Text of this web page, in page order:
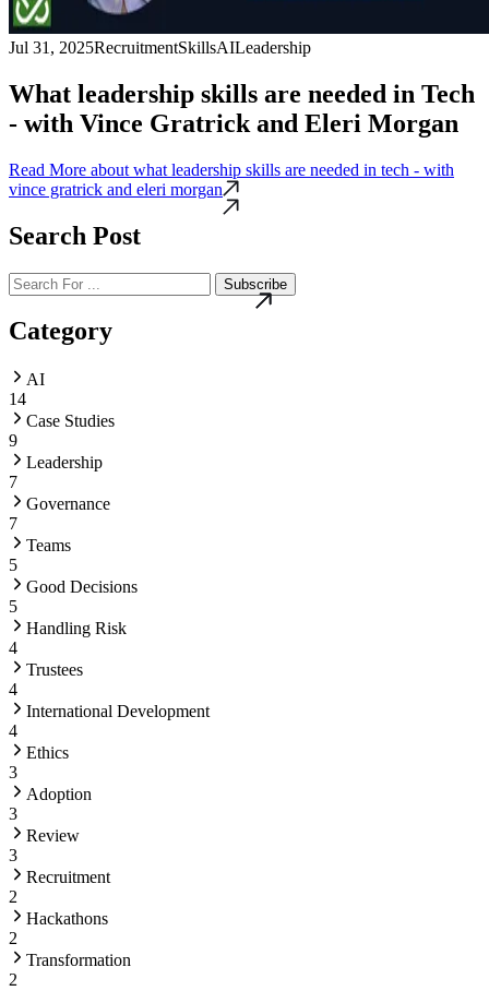
Jul 31, 2025RecruitmentSkillsAILeadership
What leadership skills are needed in Tech
- with Vince Gratrick and Eleri Morgan
Read More about what leadership skills are needed in tech - with
vince gratrick and eleri morgan
Search Post
Subscribe
Category
AI
14
Case Studies
9
Leadership
7
Governance
7
Teams
5
Good Decisions
5
Handling Risk
4
Trustees
4
International Development
4
Ethics
3
Adoption
3
Review
3
Recruitment
2
Hackathons
2
Transformation
2